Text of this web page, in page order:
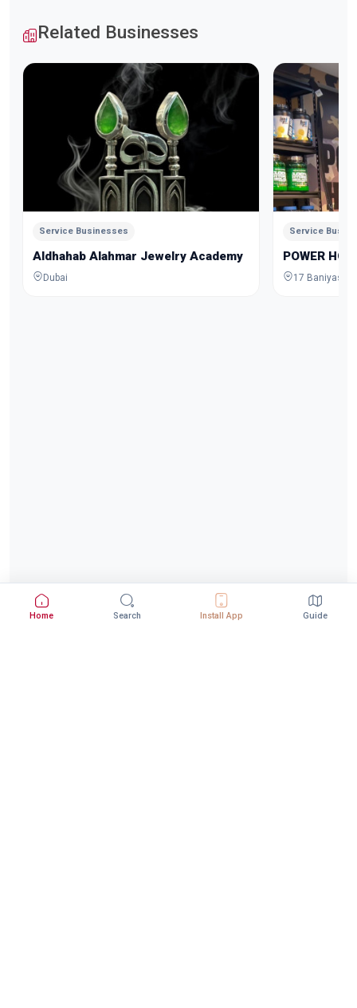
Related Businesses
Service Businesses
Aldhahab Alahmar Jewelry Academy
Dubai
Service
POWER
Home Search Install App Guide